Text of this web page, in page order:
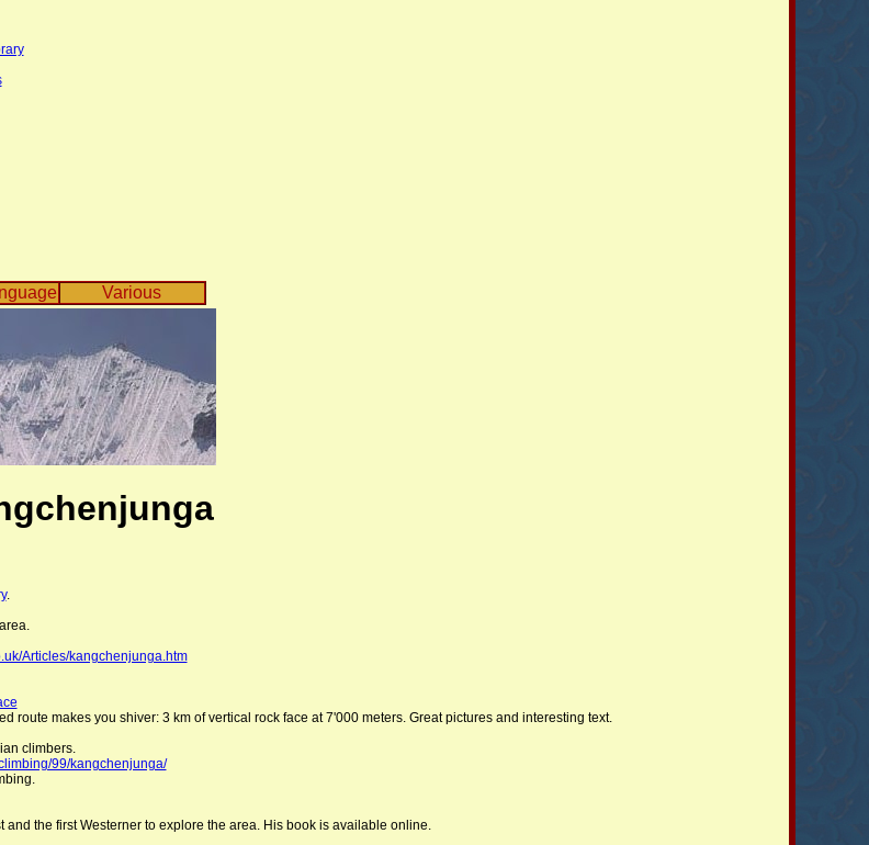
Various
.
Articles/kangchenjunga.htm
route makes you shiver: 3 km of vertical rock face at 7'000 meters. Great pictures and interesting text.
climbers.
99/kangchenjunga/
and the first Westerner to explore the area. His book is available online.